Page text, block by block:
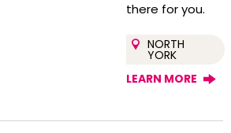
there for you.
NORTH
YORK
LEARN MORE